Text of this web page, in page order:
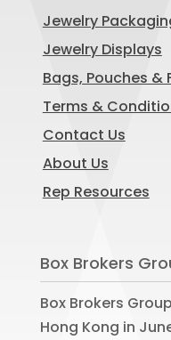
Jewelry
Jewelry Displays
Bags, Pouches &
Terms &
Contact Us
About Us
Rep Resources
Box Brokers
Box Brokers
Hong Kong in